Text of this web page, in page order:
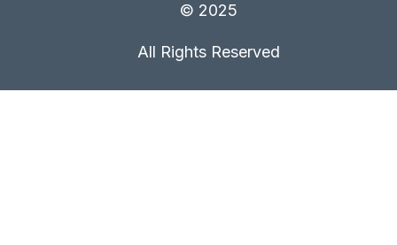
© 2025
All Rights Reserved